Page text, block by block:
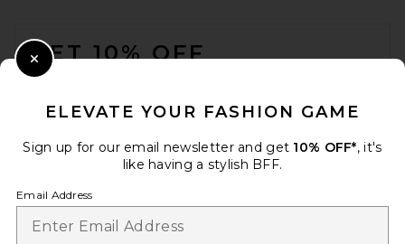
GET 10% OFF
ELEVATE YOUR FASHION GAME
Sign up for our email newsletter and get 10% OFF*, it's
like having a stylish BFF.
Email Address
Close Modal